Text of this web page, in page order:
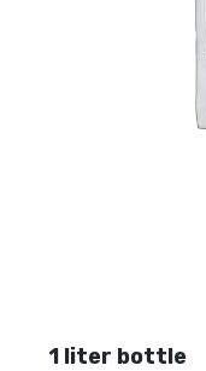
1 liter bottle